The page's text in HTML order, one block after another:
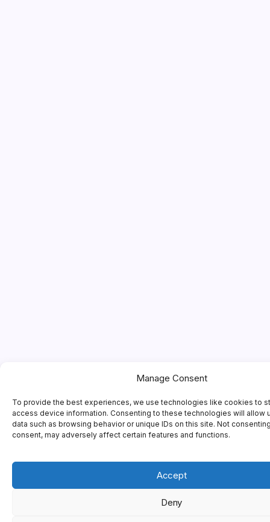
Manage Consent
To provide the best experiences, we use technologies like cookies to
access device information. Consenting to these technologies will allow
data such as browsing behavior or unique IDs on this site. Not
consent, may adversely affect certain features and functions.
Accept
Deny